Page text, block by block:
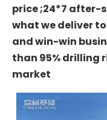
price ;24*7 after-
what we deliver
and win-win
than 95% drilling
market